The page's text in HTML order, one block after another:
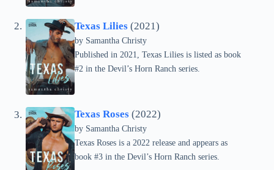
Texas Lilies (2021)
by Samantha Christy
Published in 2021, Texas Lilies is listed as book
#2 in the Devil’s Horn Ranch series.
Texas Roses (2022)
by Samantha Christy
Texas Roses is a 2022 release and appears as
book #3 in the Devil’s Horn Ranch series.